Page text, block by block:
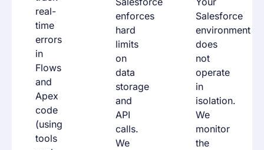
real-
time
errors
in
Flows
and
Apex
code
(using
tools
enforces
hard
limits
on
data
storage
and
API
calls.
We
Salesforce
environment
does
not
operate
in
isolation.
We
monitor
the